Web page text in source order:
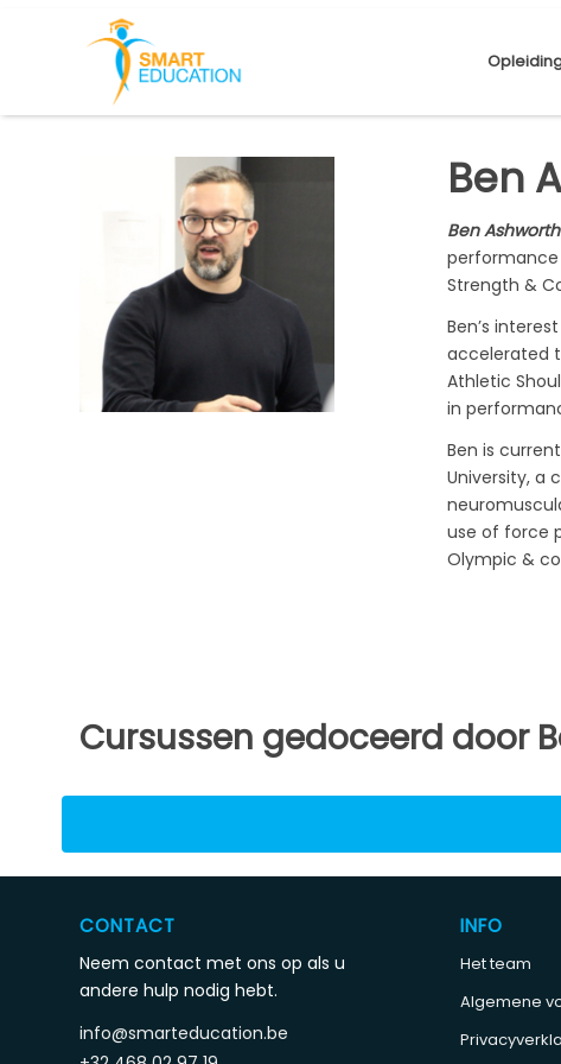
Ben
Ben Ashworth
performance
Strength &
Ben’s
accelerated
Athletic
in
Ben is
University, a
use of force
Olympic &
Cursussen gedoceerd door
CONTACT
Neem contact met ons op als u
andere hulp nodig hebt.
info@smarteducation.be
INFO
Het team
Algemene